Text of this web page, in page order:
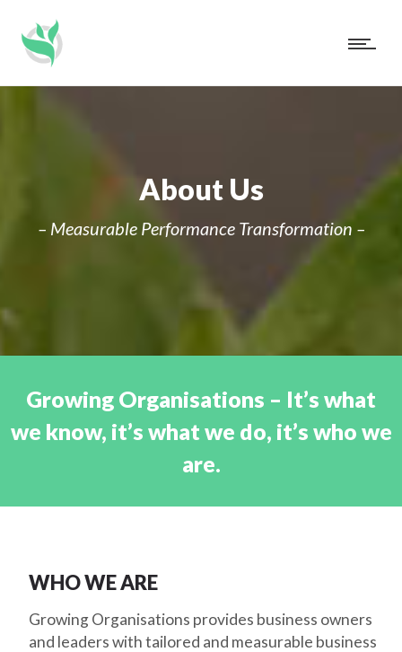
About Us
– Measurable Performance Transformation –
Growing Organisations – It’s what
we know, it’s what we do, it’s who we
are.
WHO WE ARE
Growing Organisations provides business owners
and leaders with tailored and measurable business